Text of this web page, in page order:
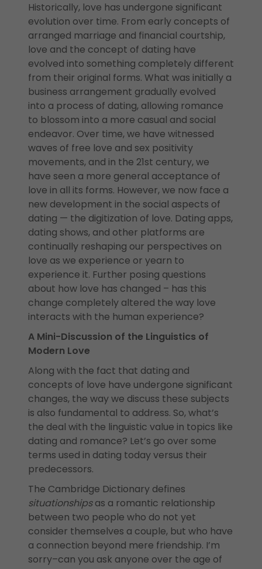
Historically, love has undergone significant
evolution over time. From early concepts of
arranged marriage and financial courtship,
love and the concept of dating have
evolved into something completely different
from their original forms. What was initially a
business arrangement gradually evolved
into a process of dating, allowing romance
to blossom into a more casual and social
endeavor. Over time, we have witnessed
waves of free love and sex positivity
movements, and in the 21st century, we
have seen a more general acceptance of
love in all its forms. However, we now face a
new development in the social aspects of
dating — the digitization of love. Dating apps,
dating shows, and other platforms are
continually reshaping our perspectives on
love as we experience or yearn to
experience it. Further posing questions
about how love has changed – has this
change completely altered the way love
interacts with the human experience?
A Mini-Discussion of the Linguistics of
Modern Love
Along with the fact that dating and
concepts of love have undergone significant
changes, the way we discuss these subjects
is also fundamental to address. So, what’s
the deal with the linguistic value in topics like
dating and romance? Let’s go over some
terms used in dating today versus their
predecessors.
The Cambridge Dictionary defines
situationshipsas a romantic relationship
between two people who do not yet
consider themselves a couple, but who have
a connection beyond mere friendship. I’m
sorry–can you ask anyone over the age of